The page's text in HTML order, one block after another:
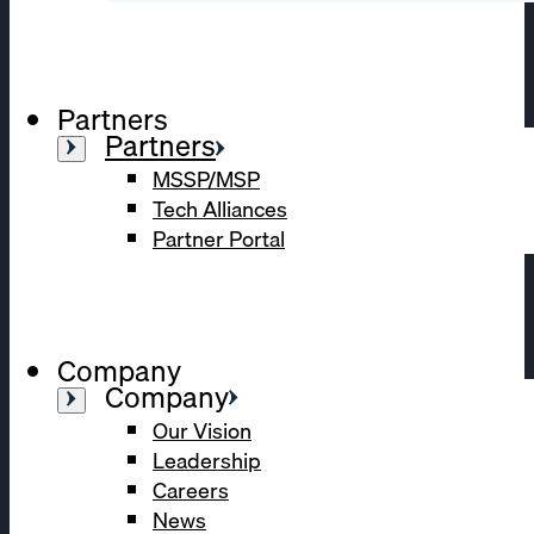
Partners
Partners
MSSP/MSP
Tech Alliances
Partner Portal
Company
Company
Our Vision
Leadership
Careers
News